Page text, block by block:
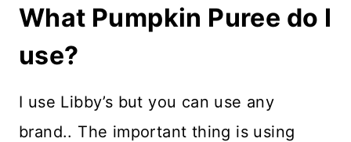
What Pumpkin Puree do I
use?
I use Libby’s but you can use any
brand.. The important thing is using